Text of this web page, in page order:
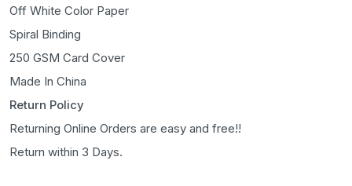
Off White Color Paper
Spiral Binding
250 GSM Card Cover
Made In China
Return Policy
Returning Online Orders are easy and free!!
Return within 3 Days.